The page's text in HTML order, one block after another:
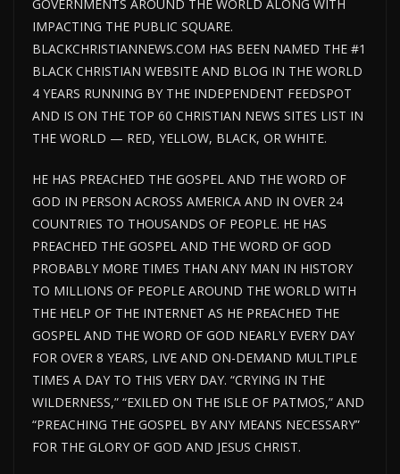
GOVERNMENTS AROUND THE WORLD ALONG WITH
IMPACTING THE PUBLIC SQUARE.
BLACKCHRISTIANNEWS.COM HAS BEEN NAMED THE #1
BLACK CHRISTIAN WEBSITE AND BLOG IN THE WORLD
4 YEARS RUNNING BY THE INDEPENDENT FEEDSPOT
AND IS ON THE TOP 60 CHRISTIAN NEWS SITES LIST IN
THE WORLD — RED, YELLOW, BLACK, OR WHITE.
HE HAS PREACHED THE GOSPEL AND THE WORD OF
GOD IN PERSON ACROSS AMERICA AND IN OVER 24
COUNTRIES TO THOUSANDS OF PEOPLE. HE HAS
PREACHED THE GOSPEL AND THE WORD OF GOD
PROBABLY MORE TIMES THAN ANY MAN IN HISTORY
TO MILLIONS OF PEOPLE AROUND THE WORLD WITH
THE HELP OF THE INTERNET AS HE PREACHED THE
GOSPEL AND THE WORD OF GOD NEARLY EVERY DAY
FOR OVER 8 YEARS, LIVE AND ON-DEMAND MULTIPLE
TIMES A DAY TO THIS VERY DAY. “CRYING IN THE
WILDERNESS,” “EXILED ON THE ISLE OF PATMOS,” AND
“PREACHING THE GOSPEL BY ANY MEANS NECESSARY”
FOR THE GLORY OF GOD AND JESUS CHRIST.